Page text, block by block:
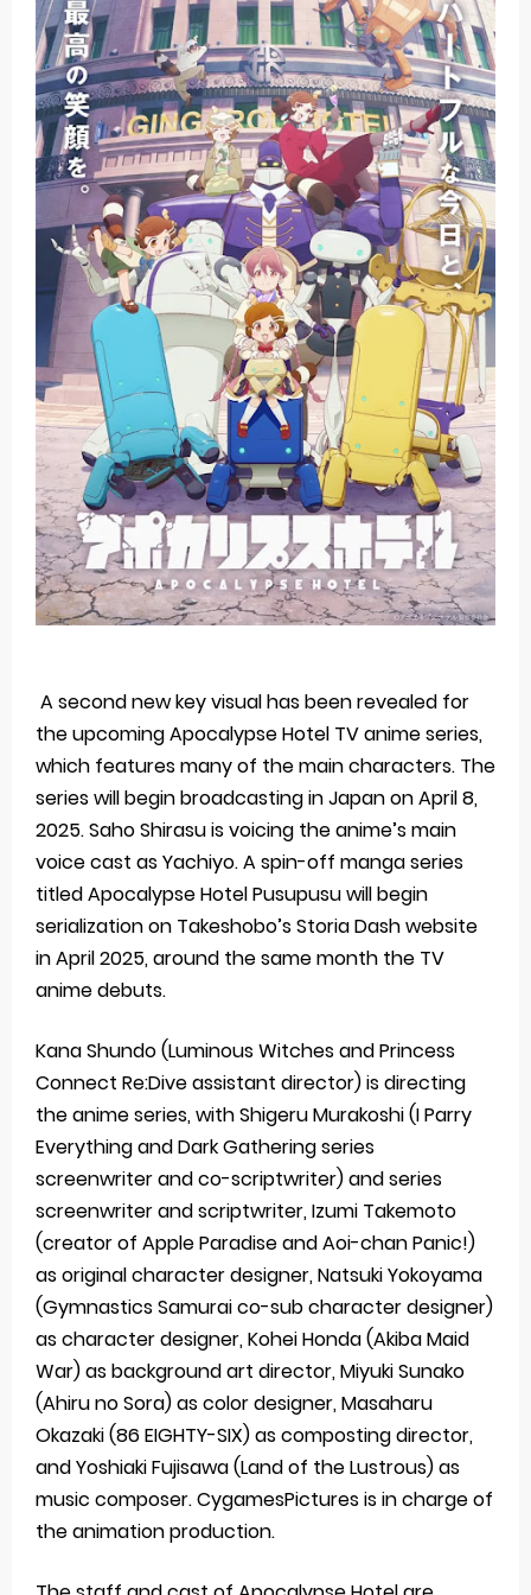
Basketball Project ZERO RISE Gets Anime
Jujutsu Kaisen Season 3 New Visual
The Case Book of Arne Reveals New Visual and Trailer
Cosmic Princess Kaguya! Upcoming Netflix Feature Anime
Made in Abyss: Mezameru Shinpi Anime Fall 2026
Sunday, 9 August
A second new key visual has been revealed for
the upcoming Apocalypse Hotel TV anime series,
which features many of the main characters. The
series will begin broadcasting in Japan on April 8,
2025. Saho ‌Shirasu is voicing the anime’s main
voice cast as Yachiyo. A spin-off manga series
titled Apocalypse Hotel Pusupusu will begin
serialization on Takeshobo’s Storia Dash website
in April 2025, around the same month the TV
anime debuts.
Kana Shundo (Luminous Witches and Princess
Connect Re:Dive assistant director) is directing
the anime series, with Shigeru Murakoshi (I Parry
Everything and Dark Gathering series
screenwriter and co-scriptwriter) and series
screenwriter and scriptwriter, Izumi Takemoto
(creator of Apple Paradise and Aoi-chan Panic!)
as original character designer, Natsuki Yokoyama
(Gymnastics Samurai co-sub character designer)
as character designer, Kohei Honda (Akiba Maid
War) as background art director, Miyuki Sunako
(Ahiru no Sora) as color designer, Masaharu
Okazaki (86 EIGHTY-SIX) as composting director,
and Yoshiaki Fujisawa (Land of the Lustrous) as
music composer. CygamesPictures is in charge of
the animation production.